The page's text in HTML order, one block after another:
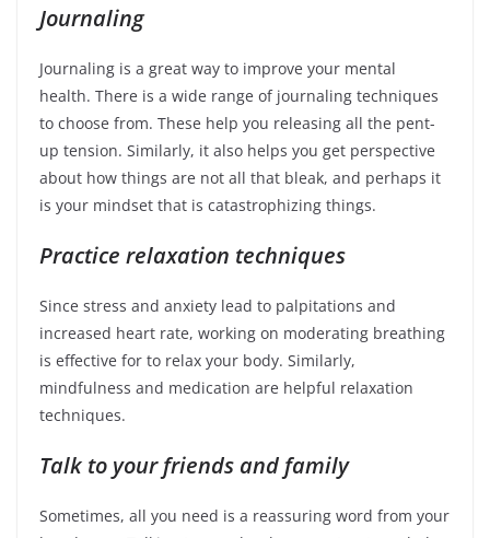
Journaling
Journaling is a great way to improve your mental
health. There is a wide range of journaling techniques
to choose from. These help you releasing all the pent-
up tension. Similarly, it also helps you get perspective
about how things are not all that bleak, and perhaps it
is your mindset that is catastrophizing things.
Practice relaxation techniques
Since stress and anxiety lead to palpitations and
increased heart rate, working on moderating breathing
is effective for to relax your body. Similarly,
mindfulness and medication are helpful relaxation
techniques.
Talk to your friends and family
Sometimes, all you need is a reassuring word from your